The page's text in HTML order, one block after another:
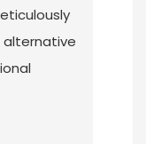
alternative